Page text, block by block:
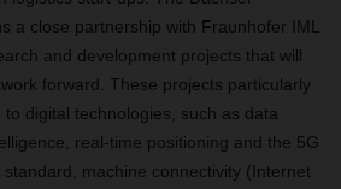
a close partnership with Fraunhofer IML
and development projects that will
forward. These projects particularly
digital technologies, such as data
real-time positioning and the 5G
machine connectivity (Internet